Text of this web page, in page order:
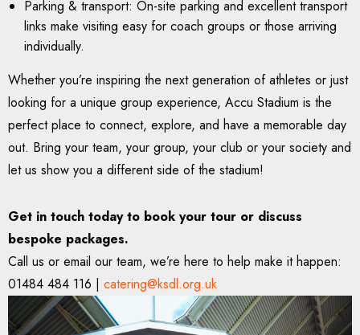
Parking & transport: On-site parking and excellent transport
links make visiting easy for coach groups or those arriving
individually.
Whether you’re inspiring the next generation of athletes or just
looking for a unique group experience, Accu Stadium is the
perfect place to connect, explore, and have a memorable day
out. Bring your team, your group, your club or your society and
let us show you a different side of the stadium!
Get in touch today to book your tour or discuss
bespoke packages.
Call us or email our team, we’re here to help make it happen:
01484 484 116 | catering@ksdl.org.uk